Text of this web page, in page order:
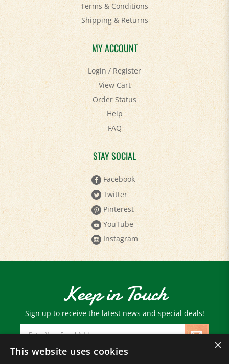
Shipping&Returns
MY ACCOUNT
Login/Register
View Cart
Order Status
Help
FAQ
STAY SOCIAL
Facebook
Twitter
Pinterest
YouTube
Instagram
Keep in Touch
Sign up to receive the latest news and special deals!
Email
Address
×
This website uses cookies